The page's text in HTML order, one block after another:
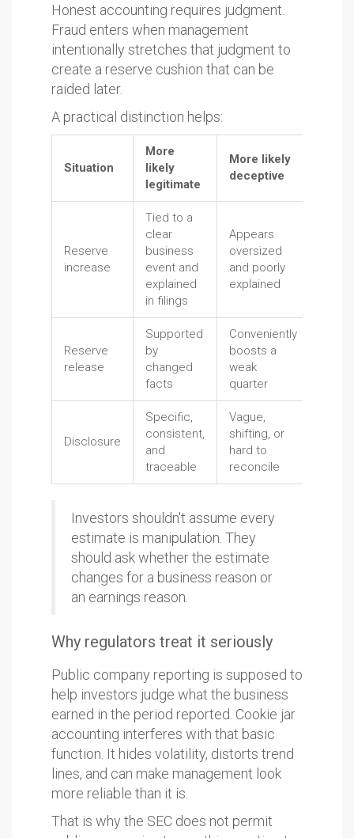
Honest accounting requires judgment.
Fraud enters when management
intentionally stretches that judgment to
create a reserve cushion that can be
raided later.
A practical distinction helps:
Situation
More
likely
legitimate
More likely
deceptive
Reserve
increase
Tied to a
clear
business
event and
explained
in filings
Appears
oversized
and poorly
explained
Reserve
release
Supported
by
changed
facts
Conveniently
boosts a
weak
quarter
Disclosure
Specific,
consistent,
and
traceable
Vague,
shifting, or
hard to
reconcile
Investors shouldn't assume every
estimate is manipulation. They
should ask whether the estimate
changes for a business reason or
an earnings reason.
Why regulators treat it seriously
Public company reporting is supposed to
help investors judge what the business
earned in the period reported. Cookie jar
accounting interferes with that basic
function. It hides volatility, distorts trend
lines, and can make management look
more reliable than it is.
That is why the SEC does not permit